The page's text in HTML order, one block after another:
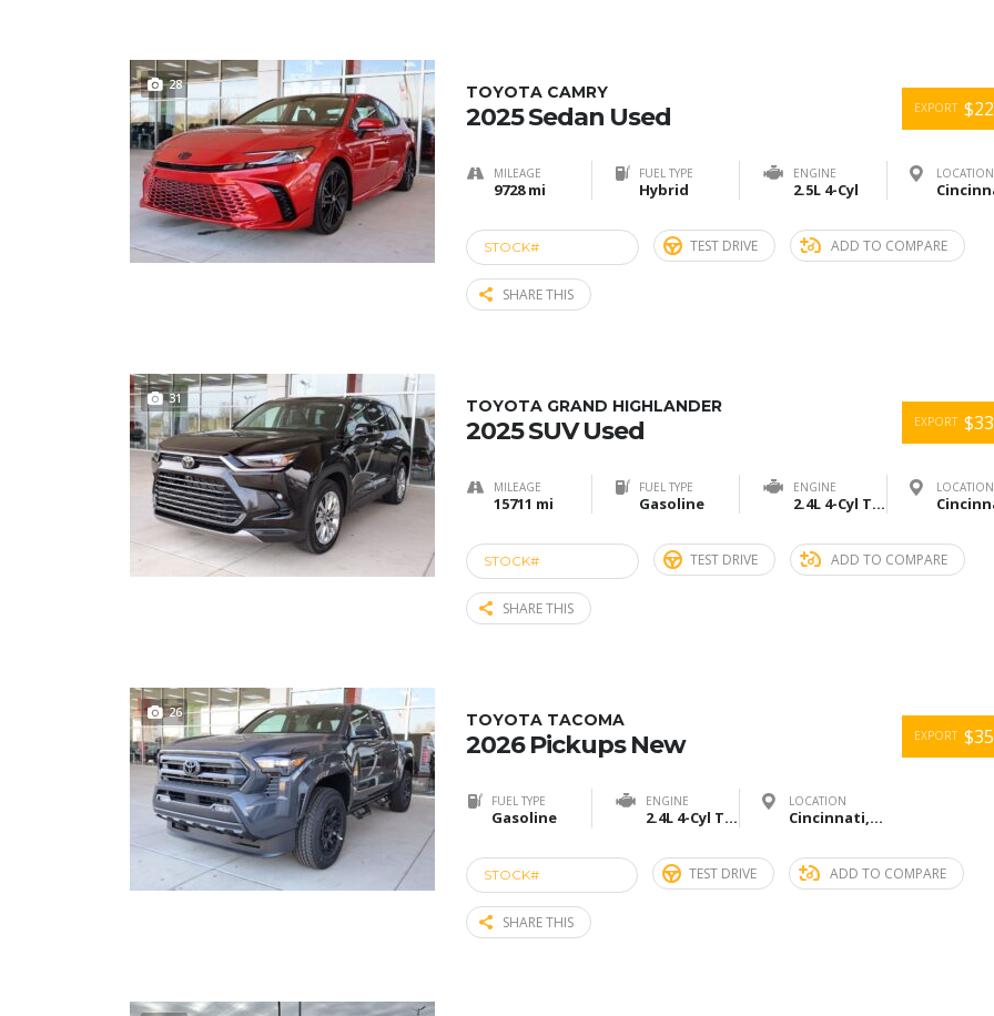
28
EXPORT
TOYOTA CAMRY
2025 Sedan Used
MILEAGE
9728 mi
FUEL TYPE
Hybrid
ENGINE
2.5L 4-Cyl
LOCATION
STOCK# TEST DRIVE ADD TO COMPARE
SHARE THIS
31
EXPORT
TOYOTA GRAND HIGHLANDER
2025 SUV Used
MILEAGE
15711 mi
FUEL TYPE
Gasoline
ENGINE
2.4L 4-Cyl Turbo
LOCATION
STOCK# TEST DRIVE ADD TO COMPARE
SHARE THIS
26
EXPORT
TOYOTA TACOMA
2026 Pickups New
FUEL TYPE
Gasoline
ENGINE
2.4L 4-Cyl Turbo
LOCATION
Cincinnati,Ohio
STOCK# TEST DRIVE ADD TO COMPARE
SHARE THIS